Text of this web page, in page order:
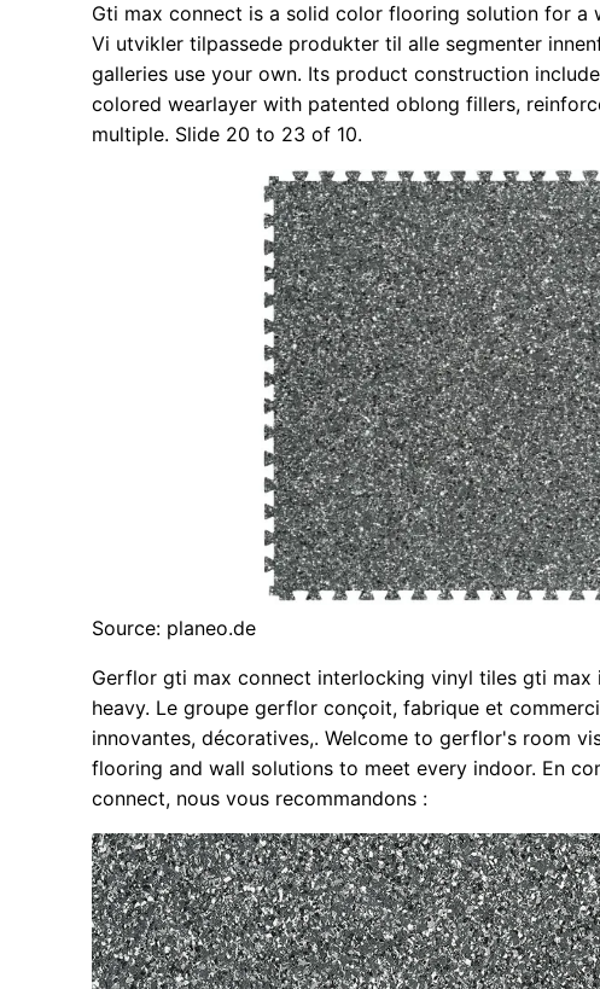
Gti max connect is a solid color flooring solution for a
Vi utvikler tilpassede produkter til alle segmenter
galleries use your own. Its product construction
colored wearlayer with patented oblong fillers,
multiple. Slide 20 to 23 of 10.
Source: planeo.de
Gerflor gti max connect interlocking vinyl tiles gti
heavy. Le groupe gerflor conçoit, fabrique et
innovantes, décoratives,. Welcome to gerflor's room
flooring and wall solutions to meet every indoor. En
connect, nous vous recommandons :